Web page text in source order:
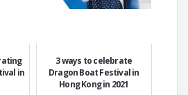
in
3 ways to celebrate
Dragon Boat Festival in
Hong Kong in 2021